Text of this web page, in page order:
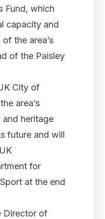
Fund, which
capacity and
the area’s
of the Paisley
City of
area’s
heritage
future and will
for
at the end
Director of